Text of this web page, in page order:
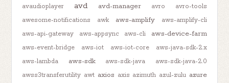
avaudioplayer avd avd-manager avro
avro-tools
awesome-notifications
awk aws-amplify
aws-amplify-cli
aws-api-gateway
aws-appsync aws-cli aws-device-farm
aws-event-bridge aws-iot aws-iot-core
aws-java-sdk-2.x
aws-lambda
aws-sdk aws-sdk-java
aws-sdk-java-2.0
awss3transferutility awt axios axis azimuth azul-zulu azure